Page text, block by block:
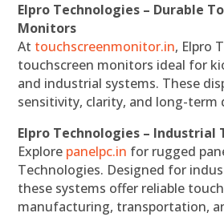
Elpro Technologies – Durable
Monitors
At touchscreenmonitor.in, Elpro
touchscreen monitors ideal for
and industrial systems. These
sensitivity, clarity, and long-term
Elpro Technologies – Industrial
Explore panelpc.in for rugged
Technologies. Designed for
these systems offer reliable
manufacturing, transportation,